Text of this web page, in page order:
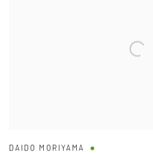
DAIDO MORIYAMA